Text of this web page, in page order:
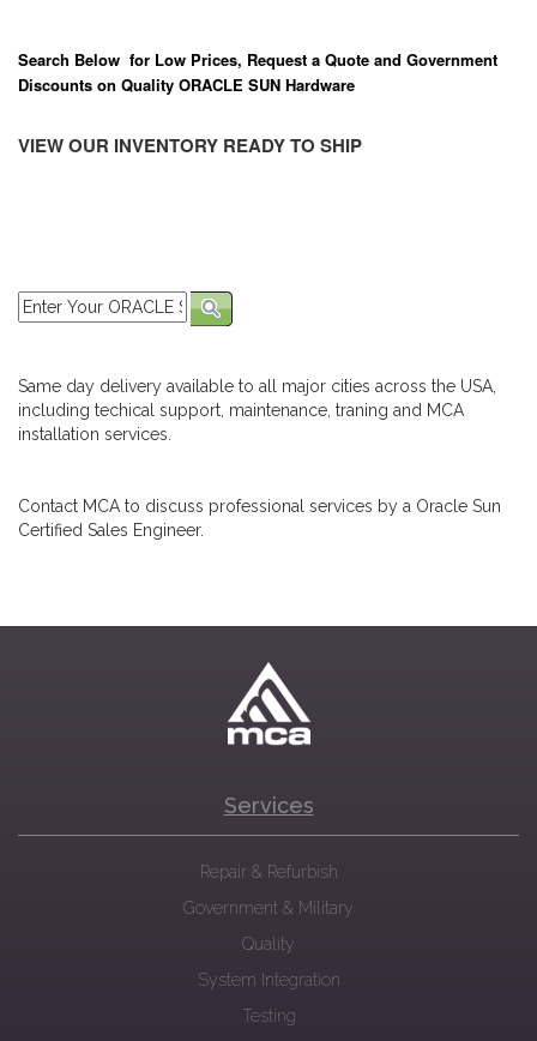
Search Below for Low Prices, Request a Quote and Government
Discounts on Quality ORACLE SUN Hardware
VIEW OUR INVENTORY READY TO SHIP
Same day delivery available to all major cities across the USA,
including techical support, maintenance, traning and MCA
installation services.
Contact MCA to discuss professional services by a Oracle Sun
Certified Sales Engineer.
Services
Repair & Refurbish
Government & Military
Quality
System Integration
Testing